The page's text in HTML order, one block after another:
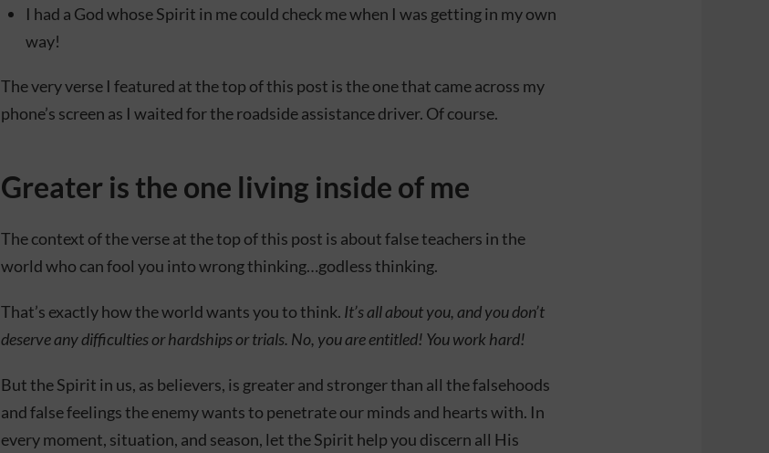
I had a God whose Spirit in me could check me when I was getting in my own
way!
The very verse I featured at the top of this post is the one that came across my
phone’s screen as I waited for the roadside assistance driver. Of course.
Greater is the one living inside of me
The context of the verse at the top of this post is about false teachers in the
world who can fool you into wrong thinking…godless thinking.
That’s exactly how the world wants you to think. It’s all about you, and you don’t
deserve any difficulties or hardships or trials. No, you are entitled! You work hard!
But the Spirit in us, as believers, is greater and stronger than all the falsehoods
and false feelings the enemy wants to penetrate our minds and hearts with. In
every moment, situation, and season, let the Spirit help you discern all His